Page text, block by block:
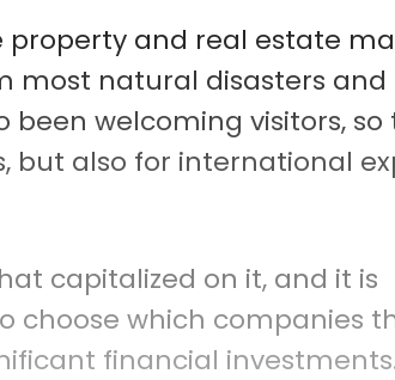
property and real estate
most natural disasters and
welcoming visitors, so
but also for international
capitalized on it, and it is
choose which companies
financial